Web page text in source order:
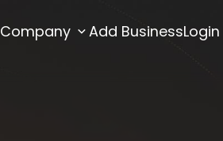
Company Add BusinessLogin